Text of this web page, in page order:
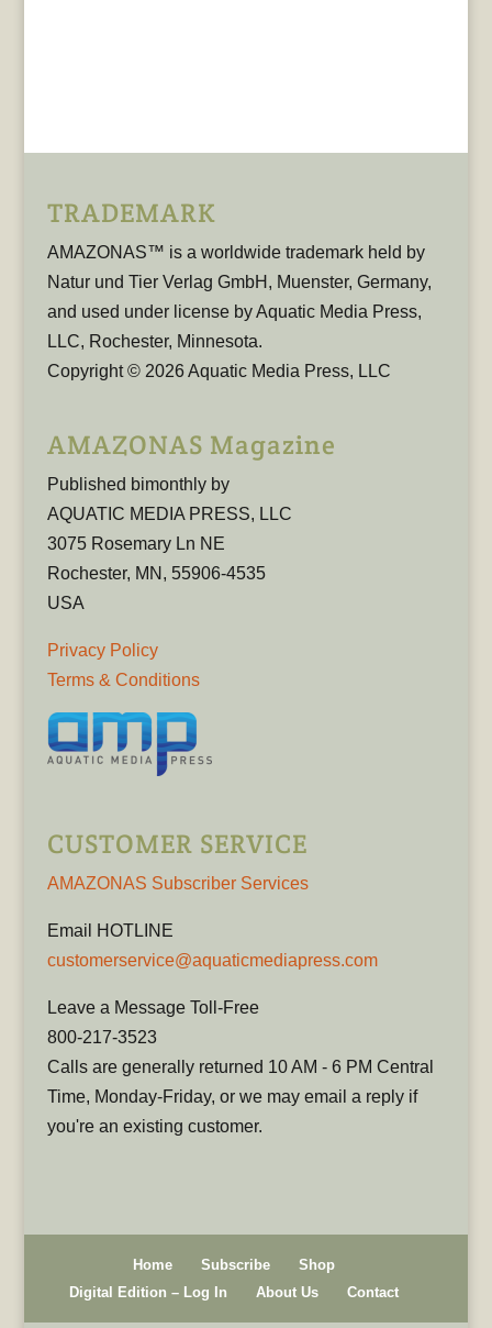
TRADEMARK
AMAZONAS™ is a worldwide trademark held by
Natur und Tier Verlag GmbH, Muenster, Germany,
and used under license by Aquatic Media Press,
LLC, Rochester, Minnesota.
Copyright © 2026 Aquatic Media Press, LLC
AMAZONAS Magazine
Published bimonthly by
AQUATIC MEDIA PRESS, LLC
3075 Rosemary Ln NE
Rochester, MN, 55906-4535
USA
Privacy Policy
Terms & Conditions
CUSTOMER SERVICE
AMAZONAS Subscriber Services
Email HOTLINE
customerservice@aquaticmediapress.com
Leave a Message Toll-Free
800-217-3523
Calls are generally returned 10 AM - 6 PM Central
Time, Monday-Friday, or we may email a reply if
you're an existing customer.
Home Subscribe
Shop
Digital Edition – Log In
About Us Contact